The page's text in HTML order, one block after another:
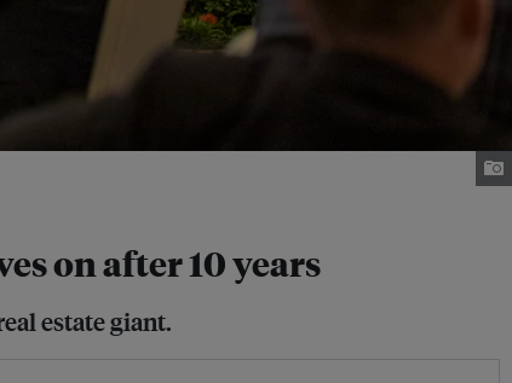
on after 10 years
estate giant.